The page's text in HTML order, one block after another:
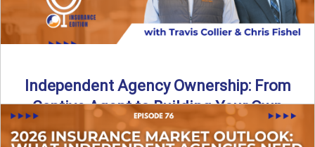
Independent Agency Ownership: From
Captive Agent to Building Your Own
Business